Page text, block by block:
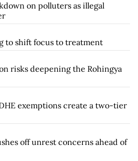
on polluters as illegal
to shift focus to treatment
risks deepening the Rohingya
exemptions create a two-tier
off unrest concerns ahead of